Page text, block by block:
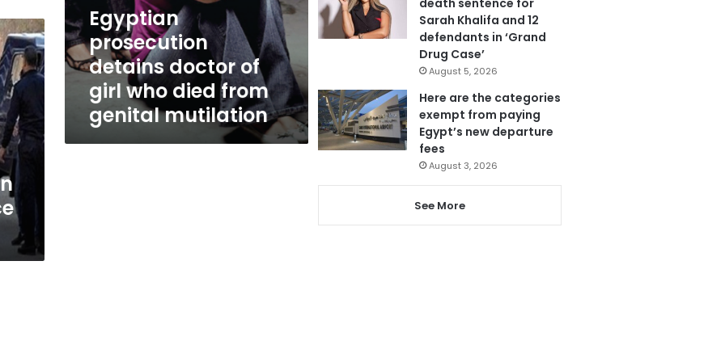
died
from
genital
mutilation
Egyptian
prosecution
detains doctor of
girl who died from
genital mutilation
Sarah Khalifa and 12
defendants in ‘Grand
Drug Case’
August 5, 2026
Here are the categories
exempt from paying
Egypt’s new departure
fees
August 3, 2026
See More